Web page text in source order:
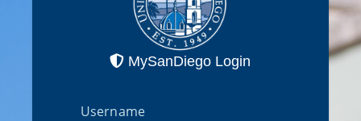
MySanDiego Login